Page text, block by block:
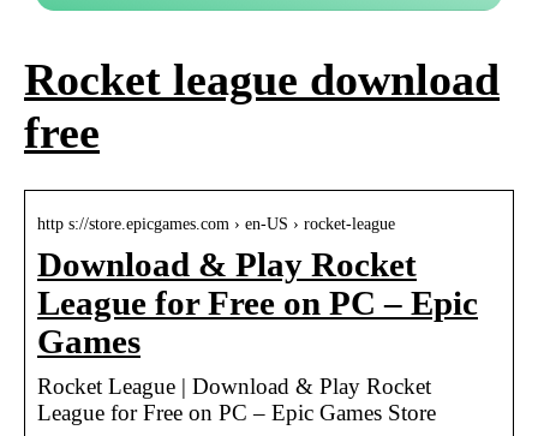
Rocket league download
free
http s://store.epicgames.com › en-US › rocket-league
Download & Play Rocket
League for Free on PC – Epic
Games
Rocket League | Download & Play Rocket
League for Free on PC – Epic Games Store